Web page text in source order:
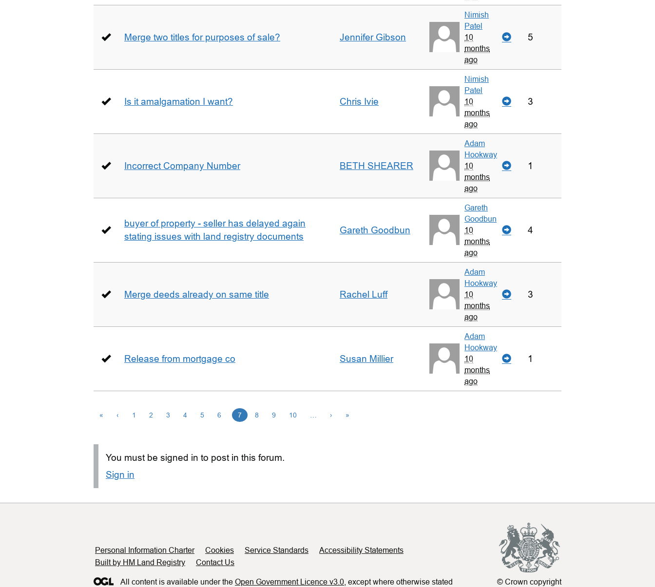
Merge two titles for purposes of sale? Jennifer Gibson
Nimish
Patel
10
months
ago
5
Is it amalgamation I want? Chris Ivie
Nimish
Patel
10
months
ago
3
Incorrect Company Number BETH SHEARER
Adam
Hookway
10
months
ago
1
buyer of property - seller has delayed again
stating issues with land registry documents
Gareth Goodbun
Gareth
Goodbun
10
months
ago
4
Merge deeds already on same title Rachel Luff
Adam
Hookway
10
months
ago
3
Release from mortgage co Susan Millier
Adam
Hookway
10
months
ago
1
« ‹ 1 2 3 4 5 6 7 8 9 10 › »
You must be signed in to post in this forum.
Sign in
Support links
Personal Information Charter Cookies Service Standards
Accessibility Statements
Built by HM Land Registry
Contact Us
All content is available under the Open Government Licence v3.0 , except where otherwise stated © Crown copyright